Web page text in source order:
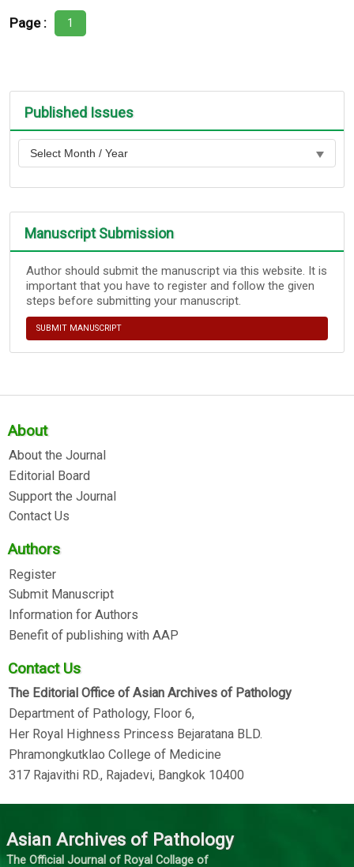
Page : 1
Published Issues
Manuscript Submission
Author should submit the manuscript via this website. It is
important that you have to register and follow the given
steps before submitting your manuscript.
SUBMIT MANUSCRIPT
About
About the Journal
Editorial Board
Support the Journal
Contact Us
Authors
Register
Submit Manuscript
Information for Authors
Benefit of publishing with AAP
Contact Us
The Editorial Office of Asian Archives of Pathology
Department of Pathology, Floor 6,
Her Royal Highness Princess Bejaratana BLD.
Phramongkutklao College of Medicine
317 Rajavithi RD., Rajadevi, Bangkok 10400
Asian Archives of Pathology
The Official Journal of Royal Collage of